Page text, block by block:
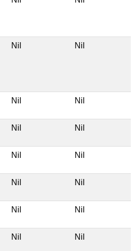
Nil Nil
Nil Nil
Nil Nil
Nil Nil
Nil Nil
Nil Nil
Nil Nil